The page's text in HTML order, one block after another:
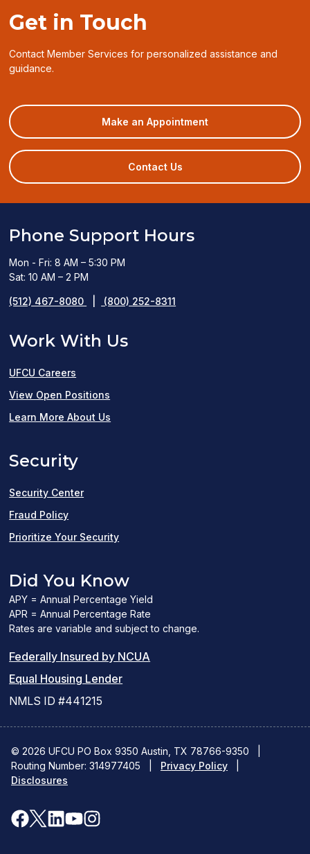
Get in Touch
Contact Member Services for personalized assistance and
guidance.
Make an Appointment(opens
in
a
Contact Us
Phone Support Hours
Mon - Fri: 8 AM – 5:30 PM
Sat: 10 AM – 2 PM
(512) 467-8080 (800) 252-8311
Work With Us
UFCU Careers
View Open Positions
in
Learn More About Us
Security
Security Center
Fraud Policy
Prioritize Your Security
Did You Know
APY = Annual Percentage Yield
APR = Annual Percentage Rate
Rates are variable and subject to change.
Federally Insured by NCUA
new
window)
Equal Housing Lender(Link
new
window)
NMLS ID #441215
© 2026 UFCU PO Box 9350 Austin, TX 78766-9350
Routing Number: 314977405
Privacy Policy
Disclosures
facebook
x
linkedin
youtubeinstagram